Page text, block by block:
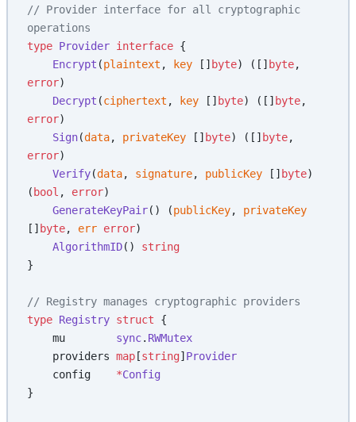
// Provider interface for all cryptographic
operations
type Provider interface {
    Encrypt
(plaintext , key [] byte) ([] byte
error)
    Decrypt
(ciphertext , key [] byte) ([] byte
error)
    Sign
(data, privateKey [] byte) ([] byte
error)
    Verify
(data, signature, publicKey [] byte)
( bool , error)
    GenerateKeyPair
() (publicKey, privateKey
[] byte, err error)
    AlgorithmID
() string
}
// Registry manages cryptographic providers
type Registry struct {
    mu
sync. RWMutex
    providers
map [string] Provider
    config
*Config
}